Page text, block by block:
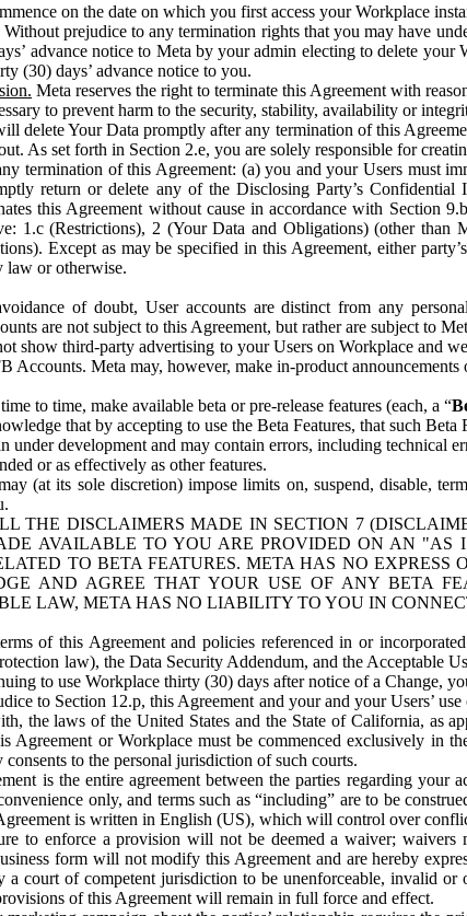
on the date on which you first access your Workplace
Without prejudice to any termination rights that you may have
advance notice to Meta by your admin electing to delete
(30) days’ advance notice to you.
Meta reserves the right to terminate this Agreement with
to prevent harm to the security, stability, availability or
delete Your Data promptly after any termination of this
As set forth in Section 2.e, you are solely responsible for
termination of this Agreement: (a) you and your Users must
return or delete any of the Disclosing Party’s
this Agreement without cause in accordance with Section
1.c (Restrictions), 2 (Your Data and Obligations) (other than
Except as may be specified in this Agreement, either
law or otherwise.
of doubt, User accounts are distinct from any
are not subject to this Agreement, but rather are subject to
show third-party advertising to your Users on Workplace and
Accounts. Meta may, however, make in-product
to time, make available beta or pre-release features (each, a “
that by accepting to use the Beta Features, that such Beta
under development and may contain errors, including technical
or as effectively as other features.
(at its sole discretion) impose limits on, suspend, disable,
THE DISCLAIMERS MADE IN SECTION 7
AVAILABLE TO YOU ARE PROVIDED ON AN
TO BETA FEATURES. META HAS NO
AND AGREE THAT YOUR USE OF ANY BETA
LAW, META HAS NO LIABILITY TO YOU IN
of this Agreement and policies referenced in or
law), the Data Security Addendum, and the Acceptable
to use Workplace thirty (30) days after notice of a Change,
to Section 12.p, this Agreement and your and your Users’
the laws of the United States and the State of California,
Agreement or Workplace must be commenced exclusively
to the personal jurisdiction of such courts.
is the entire agreement between the parties regarding your
only, and terms such as “including” are to be
is written in English (US), which will control over
to enforce a provision will not be deemed a waiver;
form will not modify this Agreement and are hereby
a court of competent jurisdiction to be unenforceable, invalid
of this Agreement will remain in full force and effect.